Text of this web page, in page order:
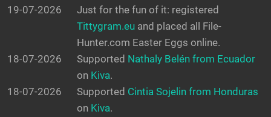
19-07-2026
Just for the fun of it: registered
Tittygram.eu and placed all File-
Hunter.com Easter Eggs online.
18-07-2026
Supported Nathaly Belén from Ecuador
on Kiva.
18-07-2026
Supported Cintia Sojelin from Honduras
on Kiva.